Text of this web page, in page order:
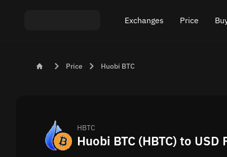
Exchanges
Exchange ETH to USDT
Exchange BTC to XMR
Price
Price Huobi BTC
HBTC
Huobi BTC (HBTC) to USD